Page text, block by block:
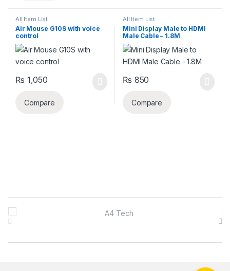
All Item List
Air Mouse G10S with voice
control
₨ 1,050
Compare
All Item List
Mini Display Male to HDMI
Male Cable – 1.8M
₨ 850
Compare